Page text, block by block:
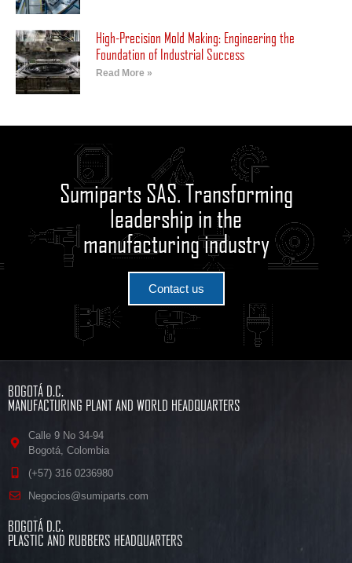
High-Precision Mold Making: Engineering the
Foundation of Industrial Success
Read More »
Sumiparts SAS. Transforming
leadership in the
manufacturing industry
Contact us
BOGOTÁ D.C.
MANUFACTURING PLANT AND WORLD HEADQUARTERS
Calle 9 No 34-94
Bogotá, Colombia
(+57) 316 0236980
Negocios@sumiparts.com
BOGOTÁ D.C.
PLASTIC AND RUBBERS HEADQUARTERS